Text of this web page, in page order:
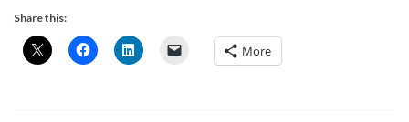
Share this:
More